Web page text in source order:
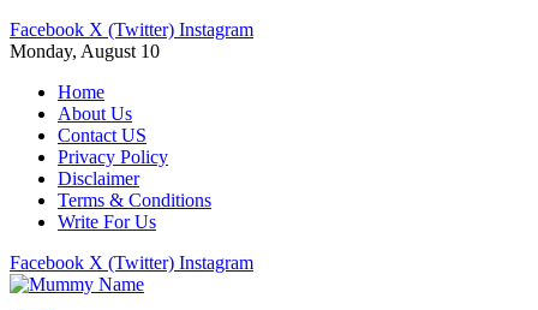
Facebook X (Twitter) Instagram
Monday, August 10
Home
About Us
Contact US
Privacy Policy
Disclaimer
Terms & Conditions
Write For Us
Facebook X (Twitter) Instagram